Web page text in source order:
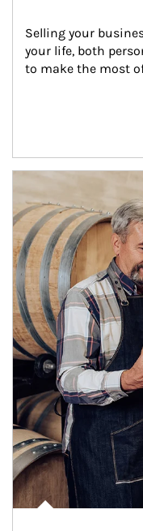
Selling your
your life, both
to make the most